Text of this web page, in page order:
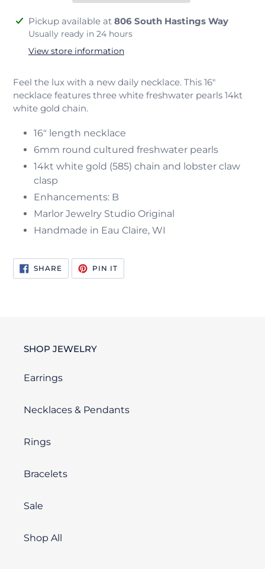
Adding
product
Pickup available at 806 South Hastings Way
Usually ready in 24 hours
View store information
Feel the lux with a new daily necklace. This 16"
necklace features three white freshwater pearls 14kt
white gold chain.
16" length necklace
6mm round cultured freshwater pearls
14kt white gold (585) chain and lobster claw
clasp
Enhancements: B
Marlor Jewelry Studio Original
Handmade in Eau Claire, WI
SHARESHARE
ON
FACEBOOK
PIN ITPIN
PINTEREST
SHOP JEWELRY
Earrings
Necklaces & Pendants
Rings
Bracelets
Sale
Shop All